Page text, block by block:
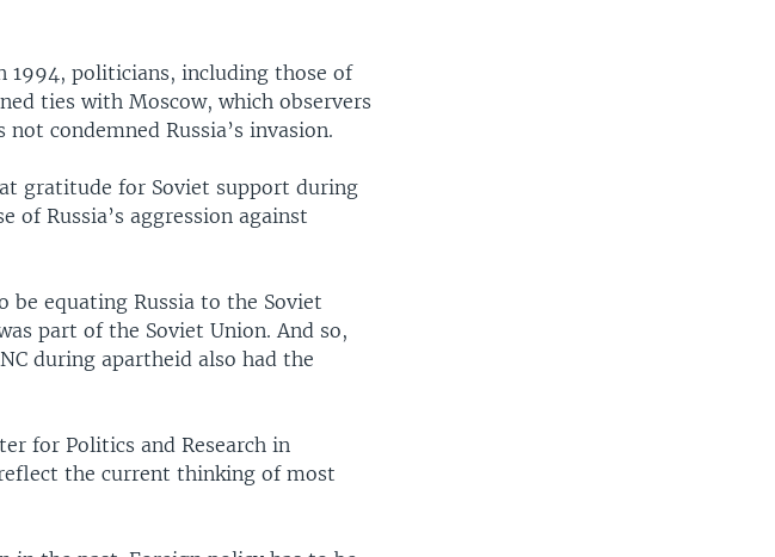
politicians, including those of
ties with Moscow, which observers
condemned Russia’s invasion.
gratitude for Soviet support during
of Russia’s aggression against
be equating Russia to the Soviet
part of the Soviet Union. And so,
during apartheid also had the
for Politics and Research in
the current thinking of most